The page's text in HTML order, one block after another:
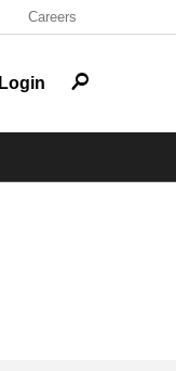
Careers
Login r